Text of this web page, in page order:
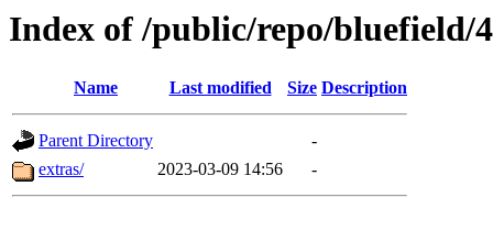
Index of /public/repo/bluefield/
Name Last modified Size Description
Parent Directory
-
extras/
2023-03-09 14:56 -